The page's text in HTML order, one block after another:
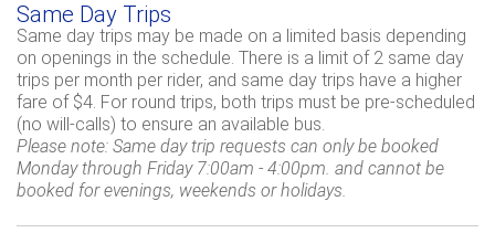
Same Day Trips
Same day trips may be made on a limited basis depending
on openings in the schedule. There is a limit of 2 same day
trips per month per rider, and same day trips have a higher
fare of $4. For round trips, both trips must be pre-scheduled
(no will-calls) to ensure an available bus.
Please note: Same day trip requests can only be booked
Monday through Friday 7:00am - 4:00pm. and cannot be
booked for evenings, weekends or holidays.